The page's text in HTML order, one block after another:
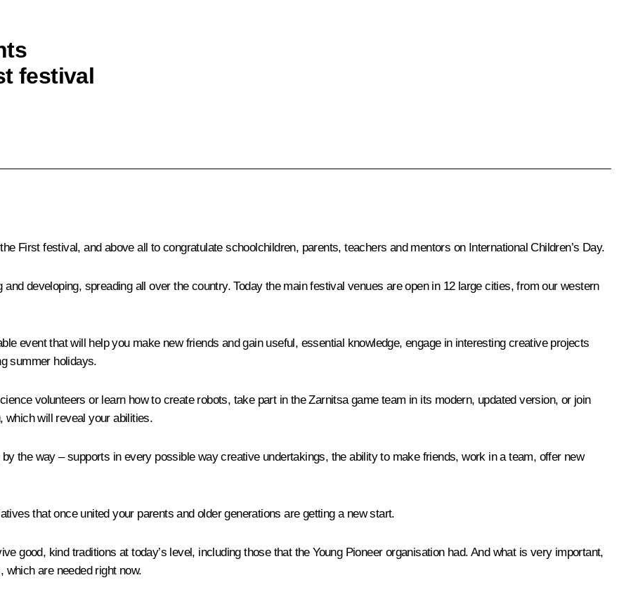
festival
First festival, and above all to congratulate schoolchildren, parents, teachers and mentors on International Children’s Day.
developing, spreading all over the country. Today the main festival venues are open in 12 large cities, from our western
event that will help you make new friends and gain useful, essential knowledge, engage in interesting creative projects
summer holidays.
volunteers or learn how to create robots, take part in the Zarnitsa game team in its modern, updated version, or join
which will reveal your abilities.
the way – supports in every possible way creative undertakings, the ability to make friends, work in a team, offer new
that once united your parents and older generations are getting a new start.
good, kind traditions at today’s level, including those that the Young Pioneer organisation had. And what is very important,
are needed right now.